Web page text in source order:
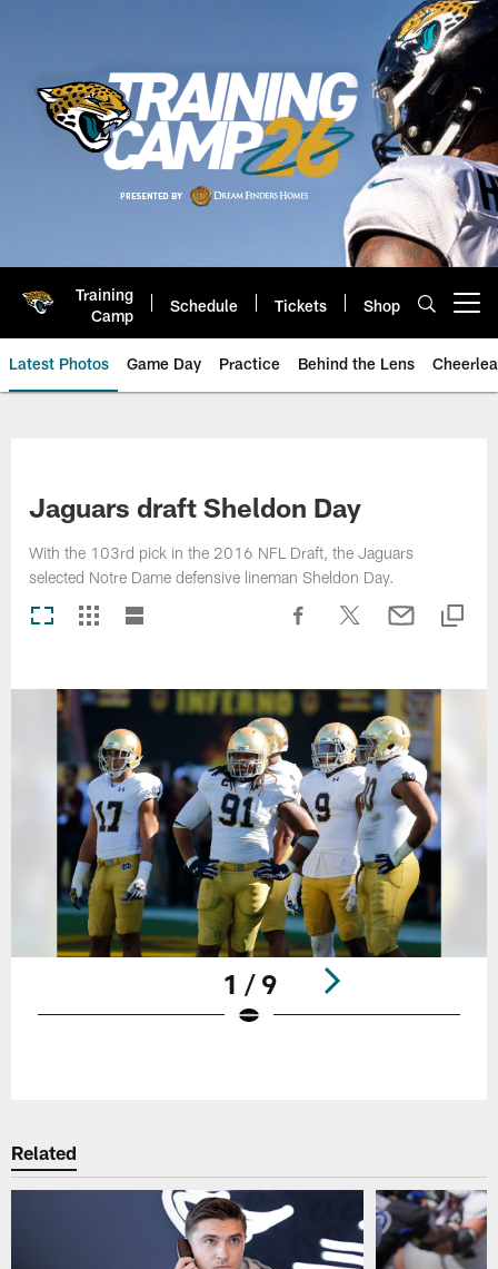
Training
Camp
Schedule Tickets Shop
Latest Photos Game Day Practice Behind the Lens
Jaguars draft Sheldon Day
With the 103rd pick in the 2016 NFL Draft, the Jaguars
selected Notre Dame defensive lineman Sheldon Day.
1 / 9
Related